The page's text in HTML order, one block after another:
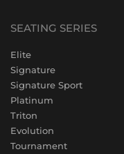
SEATING SERIES
Elite
Signature
Signature Sport
Platinum
Triton
Evolution
Tournament